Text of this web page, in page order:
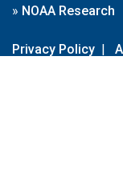
» NOAA Research
Privacy Policy |